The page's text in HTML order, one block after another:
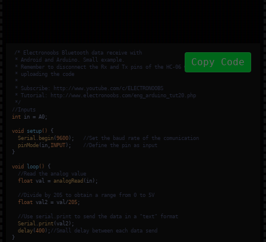
/* Electronoobs Bluetooth data receive with
* Android and Arduino. Small example.
* Remember to disconnect the Rx and Tx pins of the HC-06 when
* uploading the code
*
* Subscribe: http://www.youtube.com/c/ELECTRONOOBS
* Tutorial: http://www.electronoobs.com/eng_arduino_tut20.php
*/
//Inputs
int in = A0;
void setup ()
{
Serial . begin (9600 ); //Set the baud rate of the comunication
pinMode (in, INPUT ); //Define the pin as input
}
void loop ()
{
//Read the analog value
float val = analogRead (in);
//Divide by 205 to obtain a range from 0 to 5V
float val2 = val/205 ;
//Use serial.print to send the data in a "text" format
Serial . print (val2);
delay (400 ); //Small delay between each data send
}
Copy Code